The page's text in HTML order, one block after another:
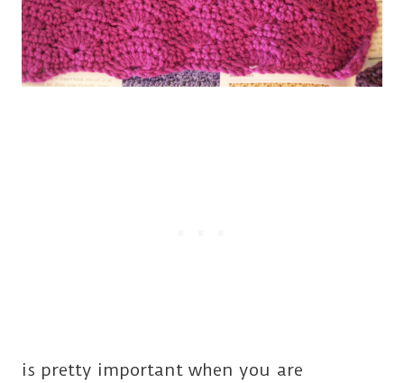
is pretty important when you are